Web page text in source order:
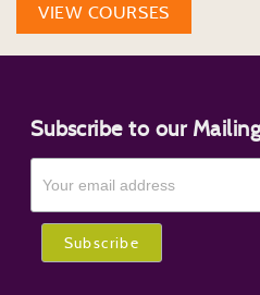
VIEW COURSES
Subscribe to our